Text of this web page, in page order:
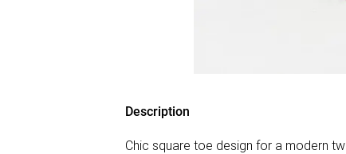
Description
Chic square toe design for a modern